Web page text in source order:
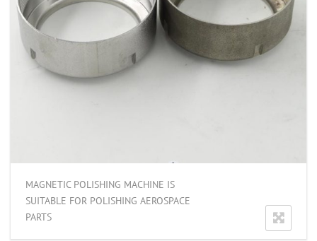
MAGNETIC POLISHING MACHINE IS
SUITABLE FOR POLISHING AEROSPACE
PARTS